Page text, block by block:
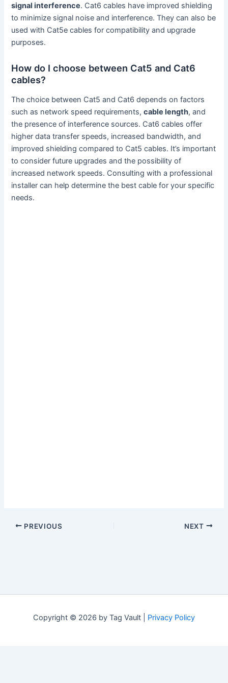
signal interference. Cat6 cables have improved shielding
to minimize signal noise and interference. They can also be
used with Cat5e cables for compatibility and upgrade
purposes.
How do I choose between Cat5 and Cat6
cables?
The choice between Cat5 and Cat6 depends on factors
such as network speed requirements,cable length, and
the presence of interference sources. Cat6 cables offer
higher data transfer speeds, increased bandwidth, and
improved shielding compared to Cat5 cables. It’s important
to consider future upgrades and the possibility of
increased network speeds. Consulting with a professional
installer can help determine the best cable for your specific
needs.
PREVIOUS NEXT
Copyright © 2026 by Tag Vault | Privacy Policy